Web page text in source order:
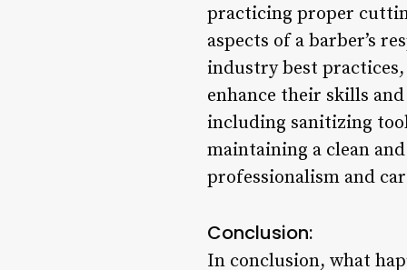
practicing proper
aspects of a barber’s
industry best
enhance their skills
including sanitizing
maintaining a clean
professionalism and
Conclusion:
In conclusion, what